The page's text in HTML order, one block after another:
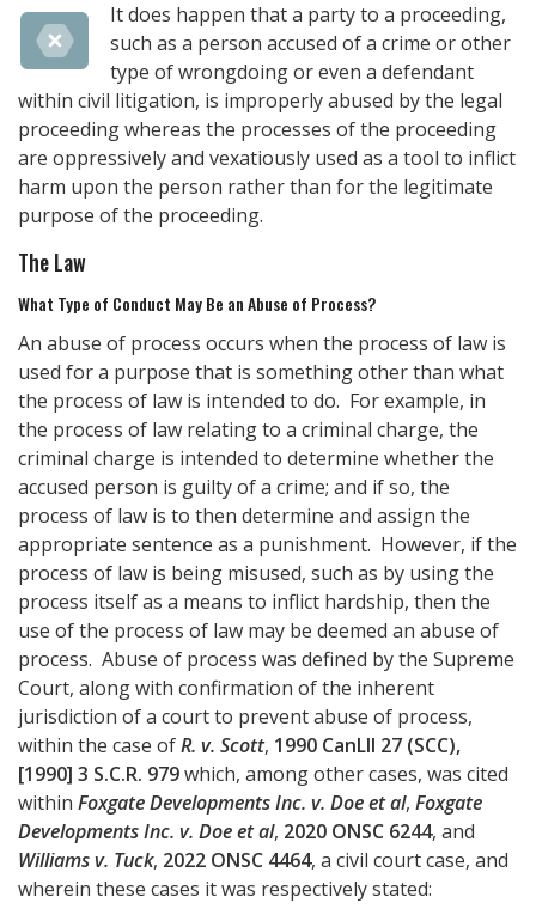
It does happen that a party to a proceeding,
such as a person accused of a crime or other
type of wrongdoing or even a defendant
within civil litigation, is improperly abused by the legal
proceeding whereas the processes of the proceeding
are oppressively and vexatiously used as a tool to inflict
harm upon the person rather than for the legitimate
purpose of the proceeding.
The Law
What Type of Conduct May Be an Abuse of Process?
An abuse of process occurs when the process of law is
used for a purpose that is something other than what
the process of law is intended to do. For example, in
the process of law relating to a criminal charge, the
criminal charge is intended to determine whether the
accused person is guilty of a crime; and if so, the
process of law is to then determine and assign the
appropriate sentence as a punishment. However, if the
process of law is being misused, such as by using the
process itself as a means to inflict hardship, then the
use of the process of law may be deemed an abuse of
process. Abuse of process was defined by the Supreme
Court, along with confirmation of the inherent
jurisdiction of a court to prevent abuse of process,
within the case ofR. v. Scott, 1990 CanLII 27 (SCC),
[1990] 3 S.C.R. 979which, among other cases, was cited
within Foxgate Developments Inc. v. Doe et al, Foxgate
Developments Inc. v. Doe et al, 2020 ONSC 6244, and
Williams v. Tuck, 2022 ONSC 4464, a civil court case, and
wherein these cases it was respectively stated: